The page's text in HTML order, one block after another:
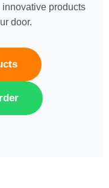
products
door.